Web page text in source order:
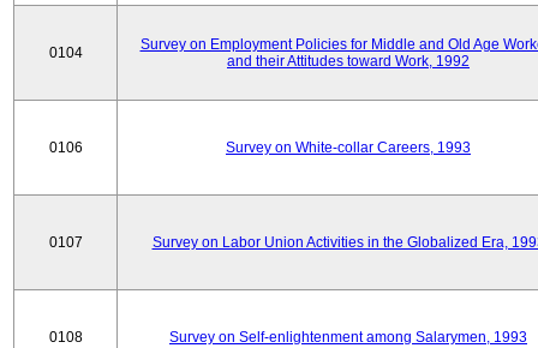
0104
Survey on Employment Policies for Middle and Old Age
and their Attitudes toward Work, 1992
0106 Survey on White-collar Careers, 1993
0107 Survey on Labor Union Activities in the Globalized Era,
0108 Survey on Self-enlightenment among Salarymen, 1993